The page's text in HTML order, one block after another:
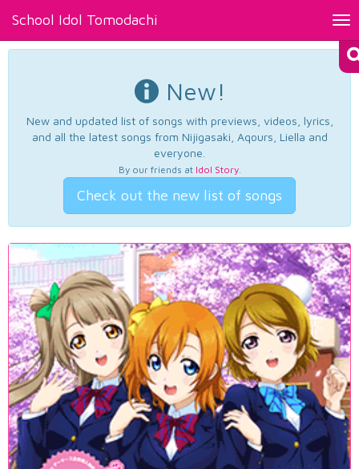
School Idol Tomodachi
New!
New and updated list of songs with previews, videos, lyrics,
and all the latest songs from Nijigasaki, Aqours, Liella and
everyone.
By our friends at Idol Story.
Check out the new list of songs